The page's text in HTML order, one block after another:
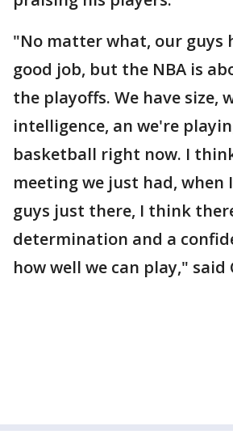
"No matter what, our guys
good job, but the NBA is
the playoffs. We have size,
intelligence, an we're
basketball right now. I
meeting we just had,
guys just there, I think
determination and a
how well we can play," said